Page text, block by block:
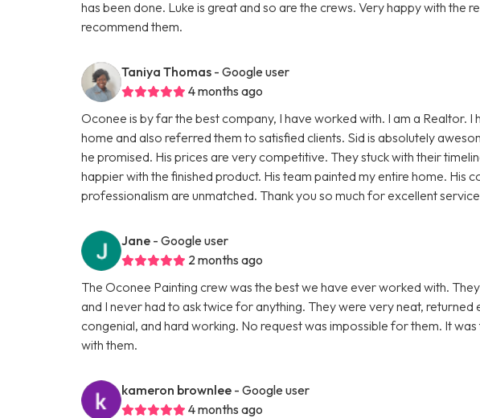
has been done. Luke is great and so are the crews. Very happy with the
recommend them.
Taniya Thomas - Google user
4 months ago
Oconee is by far the best company, I have worked with. I am a Realtor. I
home and also referred them to satisfied clients. Sid is absolutely
he promised. His prices are very competitive. They stuck with their
happier with the finished product. His team painted my entire home. His
professionalism are unmatched. Thank you so much for excellent
Jane - Google user
2 months ago
The Oconee Painting crew was the best we have ever worked with.
and I never had to ask twice for anything. They were very neat,
congenial, and hard working. No request was impossible for them. It
with them.
kameron brownlee - Google user
4 months ago